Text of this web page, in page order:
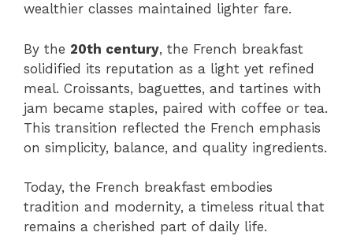
wealthier classes maintained lighter fare.
By the 20th century, the French breakfast
solidified its reputation as a light yet refined
meal. Croissants, baguettes, and tartines with
jam became staples, paired with coffee or tea.
This transition reflected the French emphasis
on simplicity, balance, and quality ingredients.
Today, the French breakfast embodies
tradition and modernity, a timeless ritual that
remains a cherished part of daily life.